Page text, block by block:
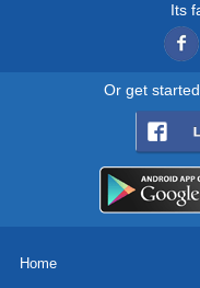
Its
Or get
Home